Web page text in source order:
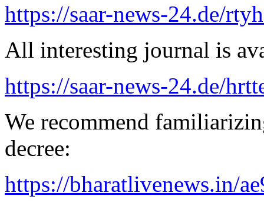
https://saar-news-24.de/
All interesting journal is
https://saar-news-24.de/
We recommend
decree:
https://bharatlivenews.in/